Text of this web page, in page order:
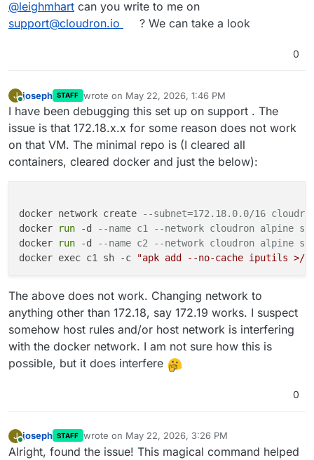
@leighmhart can you write to me on
support@cloudron.io
? We can take a look
0
J
Online
joseph STAFF wrote on May 22, 2026, 1:46 PM
last edited by
I have been debugging this set up on support . The
issue is that 172.18.x.x for some reason does not work
on that VM. The minimal repo is (I cleared all
containers, cleared docker and just the below):
docker network create
--subnet=172.18.0.0/16
docker
run -d
--name c1 --network cloudron alpine
docker
run -d
--name c2 --network cloudron alpine
docker exec c1 sh -c
"apk add --no-cache iputils >/
The above does not work. Changing network to
anything other than 172.18, say 172.19 works. I suspect
somehow host rules and/or host network is interfering
with the docker network. I am not sure how this is
possible, but it does interfere
0
J
Online
joseph STAFF wrote on May 22, 2026, 3:26 PM
last edited by josephMay 22, 2026, 3:27 PM
Alright, found the issue! This magical command helped